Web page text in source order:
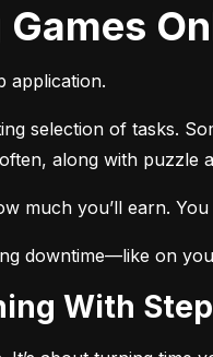
Games
application.
selection of tasks.
along with puzzle
much you’ll earn.
downtime—like on
With